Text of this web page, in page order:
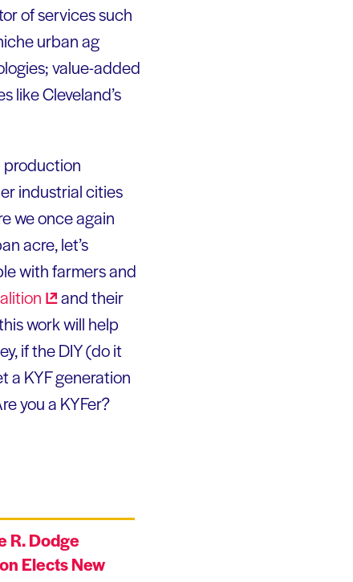
of services such
urban ag
value-added
like Cleveland’s
production
industrial cities
we once again
acre, let’s
with farmers and
and their
work will help
if the DIY (do it
a KYF generation
you a KYFer?
R. Dodge
Elects New